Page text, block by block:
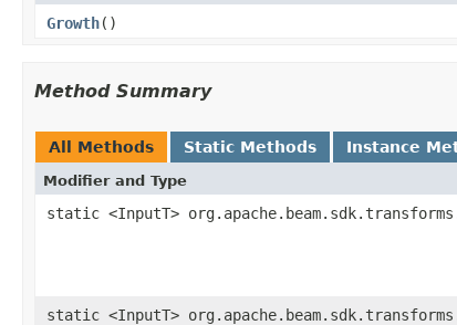
Growth()
Method Summary
All Methods Static Methods Instance
Modifier and Type
static <InputT>
static <InputT>